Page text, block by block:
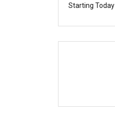
Starting Today